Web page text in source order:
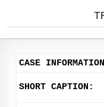
CASE
SHORT CAPTION: